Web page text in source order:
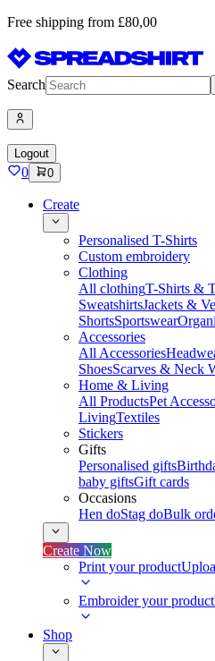
Free shipping from £80,00
Search
Logout
0 0
Create
Personalised T-Shirts
Custom embroidery
Clothing
All clothingT-Shirts &
SweatshirtsJackets &
ShortsSportswear
Accessories
All Accessories
ShoesScarves & Neck
Home & Living
All ProductsPet
LivingTextiles
Stickers
Gifts
Personalised gifts
baby giftsGift cards
Occasions
Hen doStag doBulk
Create Now
Print your product
Embroider your product
Shop